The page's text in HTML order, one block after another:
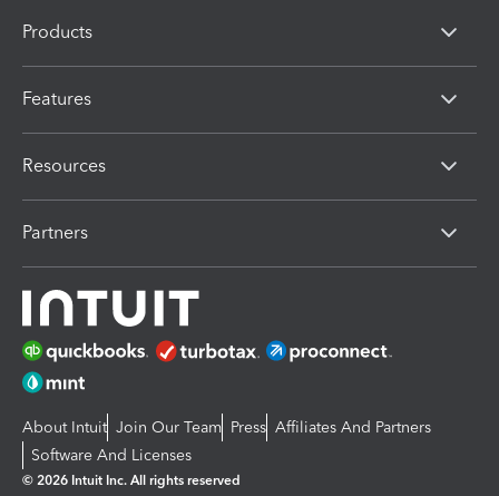
Products
Features
Resources
Partners
About Intuit Join Our Team Press Affiliates And Partners
Software And Licenses
© 2026 Intuit Inc. All rights reserved